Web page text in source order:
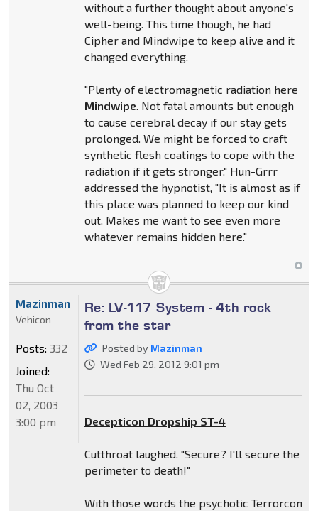
without a further thought about anyone's
well-being. This time though, he had
Cipher and Mindwipe to keep alive and it
changed everything.
"Plenty of electromagnetic radiation here
Mindwipe. Not fatal amounts but enough
to cause cerebral decay if our stay gets
prolonged. We might be forced to craft
synthetic flesh coatings to cope with the
radiation if it gets stronger." Hun-Grrr
addressed the hypnotist, "It is almost as if
this place was planned to keep our kind
out. Makes me want to see even more
whatever remains hidden here."
Re: LV-117 System - 4th rock
from the star
Posted by Mazinman
Wed Feb 29, 2012 9:01 pm
Decepticon Dropship ST-4
Cutthroat laughed. "Secure? I'll secure the
perimeter to death!"
With those words the psychotic Terrorcon
Mazinman
Vehicon
Posts: 332
Joined:
Thu Oct
02, 2003
3:00 pm